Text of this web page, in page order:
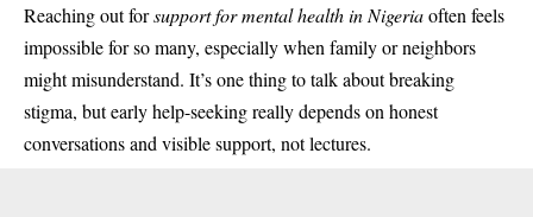
Reaching out forsupport for mental health in Nigeriaoften feels
impossible for so many, especially when family or neighbors
might misunderstand. It’s one thing to talk about breaking
stigma, but early help-seeking really depends on honest
conversations and visible support, not lectures.